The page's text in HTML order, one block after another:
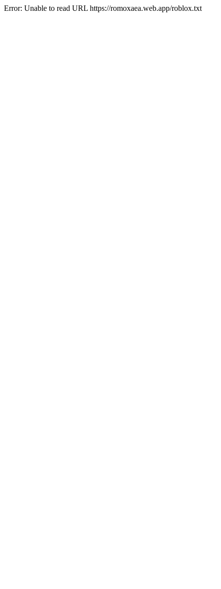
Error: Unable to read URL https://romoxaea.web.app/roblox.txt